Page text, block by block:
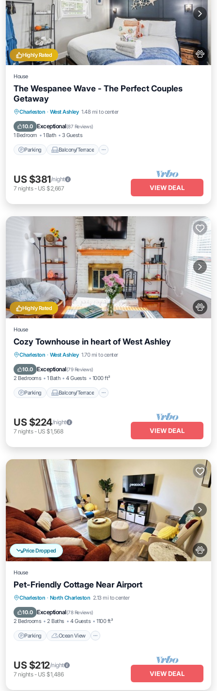
Highly Rated
House
The Wespanee Wave - The Perfect Couples
Getaway
Charleston · West Ashley 1.48 mi to center
10.0 Exceptional(87 Reviews)
1 Bedroom 1 Bath 3 Guests
Parking Balcony/Terrace
Parking Balcony/Terrace
Air Conditioner
US $381/night
7 nights- US $2,667 VIEW DEAL
Highly Rated
House
Cozy Townhouse in heart of West Ashley
Charleston · West Ashley 1.70 mi to center
10.0 Exceptional(79 Reviews)
2 Bedrooms 1 Bath 4 Guests 1000 ft²
Parking Balcony/Terrace
Parking Balcony/Terrace
Air Conditioner
US $224/night
7 nights- US $1,568 VIEW DEAL
Price Dropped
House
Pet-Friendly Cottage Near Airport
Charleston · North Charleston 2.13 mi to center
10.0 Exceptional(78 Reviews)
2 Bedrooms 2 Baths 4 Guests 1100 ft²
Parking Ocean View
Parking Ocean View
View
US $212/night
7 nights- US $1,486 VIEW DEAL